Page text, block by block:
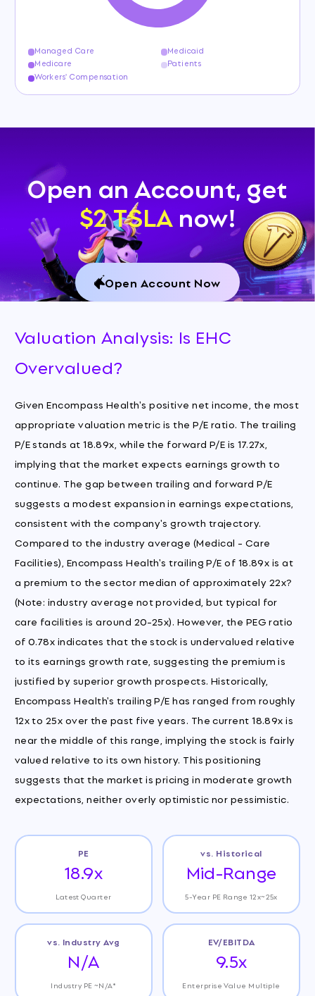
Managed Care
Medicaid
Medicare
Patients
Workers' Compensation
Open an Account, get
$2 TSLAnow!
Open Account Now
Valuation Analysis: Is EHC
Overvalued?
Given Encompass Health's positive net income, the most
appropriate valuation metric is the P/E ratio. The trailing
P/E stands at 18.89x, while the forward P/E is 17.27x,
implying that the market expects earnings growth to
continue. The gap between trailing and forward P/E
suggests a modest expansion in earnings expectations,
consistent with the company's growth trajectory.
Compared to the industry average (Medical - Care
Facilities), Encompass Health's trailing P/E of 18.89x is at
a premium to the sector median of approximately 22x?
(Note: industry average not provided, but typical for
care facilities is around 20-25x). However, the PEG ratio
of 0.78x indicates that the stock is undervalued relative
to its earnings growth rate, suggesting the premium is
justified by superior growth prospects. Historically,
Encompass Health's trailing P/E has ranged from roughly
12x to 25x over the past five years. The current 18.89x is
near the middle of this range, implying the stock is fairly
valued relative to its own history. This positioning
suggests that the market is pricing in moderate growth
expectations, neither overly optimistic nor pessimistic.
PE
18.9x
Latest Quarter
vs. Historical
Mid-Range
5-Year PE Range 12x~25x
vs. Industry Avg
N/A
Industry PE ~N/A*
EV/EBITDA
9.5x
Enterprise Value Multiple